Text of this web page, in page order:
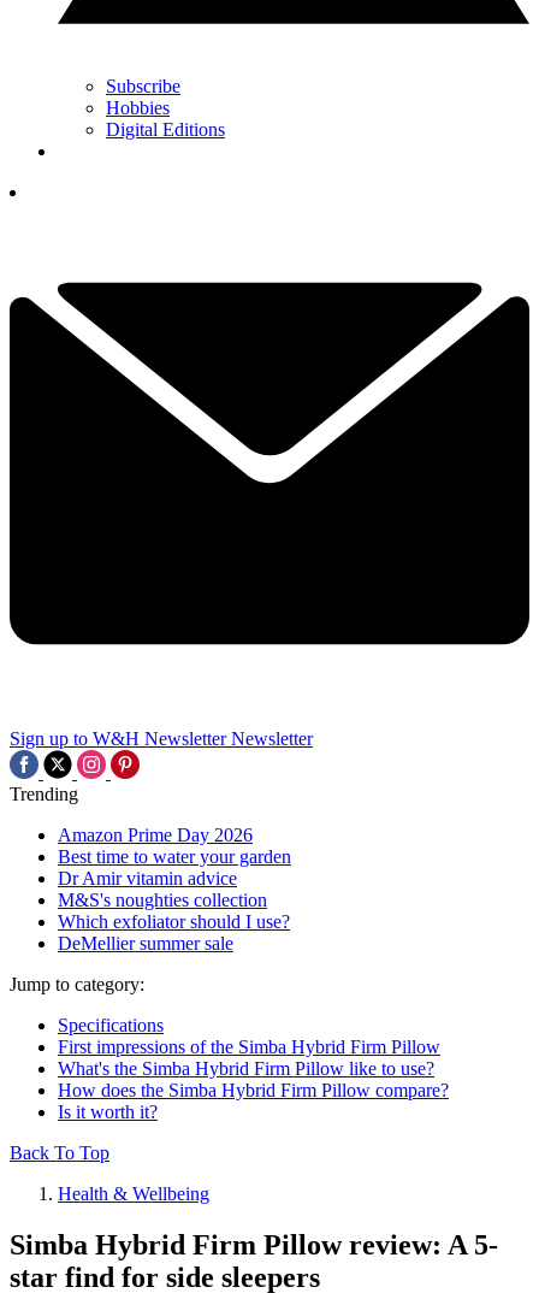
Subscribe
Hobbies
Digital Editions
Sign up to W&H Newsletter Newsletter
Trending
Amazon Prime Day 2026
Best time to water your garden
Dr Amir vitamin advice
M&S's noughties collection
Which exfoliator should I use?
DeMellier summer sale
Jump to category:
Specifications
First impressions of the Simba Hybrid Firm Pillow
What's the Simba Hybrid Firm Pillow like to use?
How does the Simba Hybrid Firm Pillow compare?
Is it worth it?
Back To Top
Health & Wellbeing
Simba Hybrid Firm Pillow review: A 5-
star find for side sleepers